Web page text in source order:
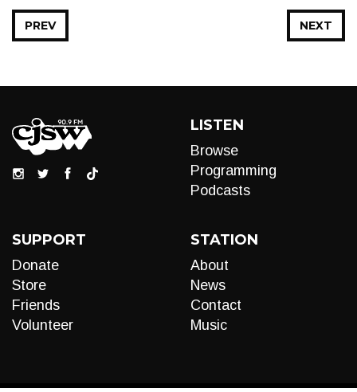
NEXT
PREV
LISTEN
Browse
Programming
Podcasts
SUPPORT
Donate
Store
Friends
Volunteer
STATION
About
News
Contact
Music